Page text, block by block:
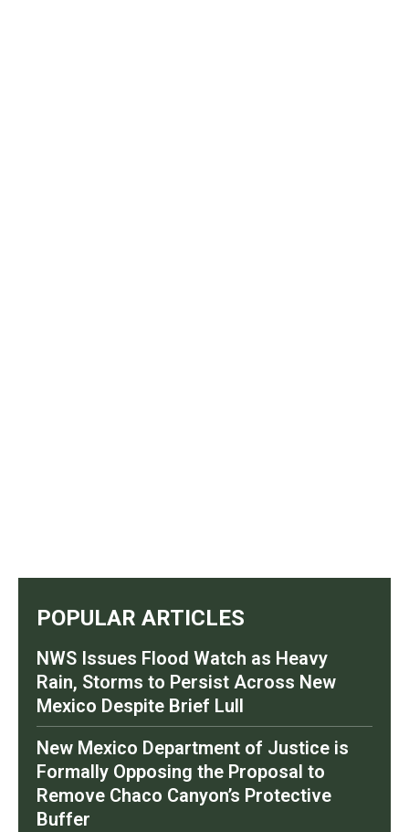
POPULAR ARTICLES
NWS Issues Flood Watch as Heavy
Rain, Storms to Persist Across New
Mexico Despite Brief Lull
New Mexico Department of Justice is
Formally Opposing the Proposal to
Remove Chaco Canyon’s Protective
Buffer